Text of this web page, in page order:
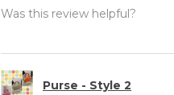
Was this review helpful?
Purse - Style 2